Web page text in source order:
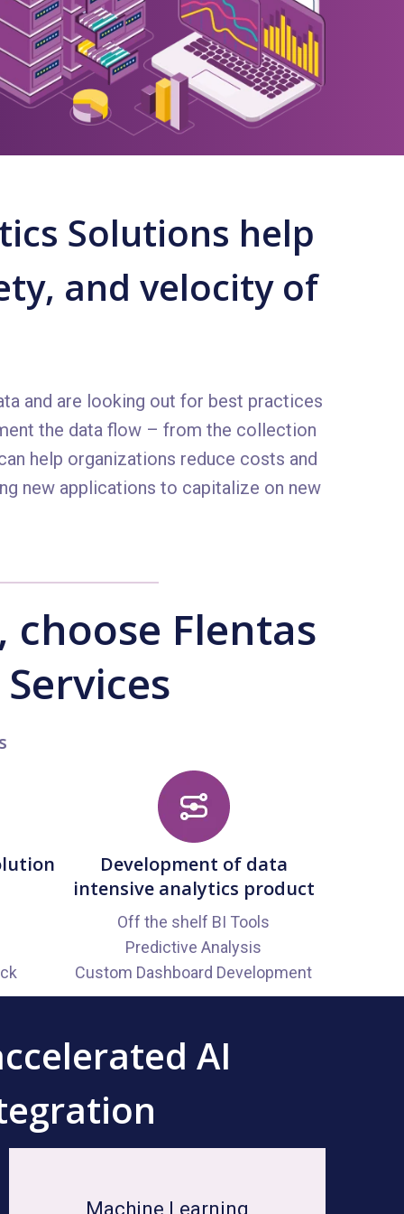
Solutions help
and velocity of
and are looking out for best practices
the data flow – from the collection
help organizations reduce costs and
new applications to capitalize on new
Flentas
Development of data
intensive analytics product
Off the shelf BI Tools
Predictive Analysis
Custom Dashboard Development
AI
Machine Learning